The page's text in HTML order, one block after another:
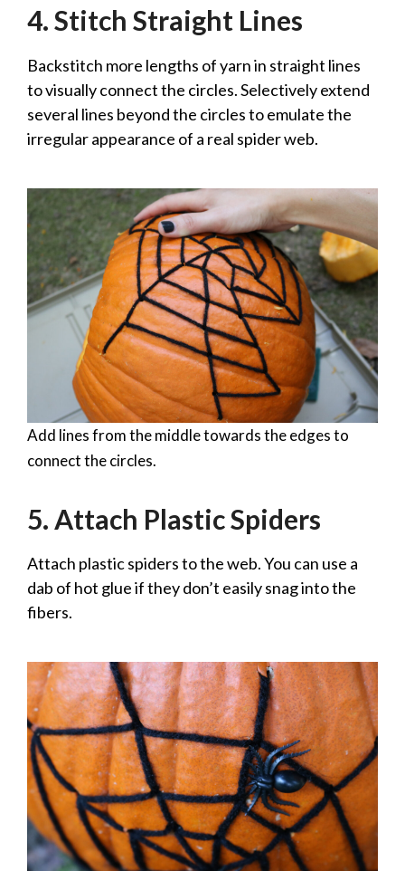
4. Stitch Straight Lines
Backstitch more lengths of yarn in straight lines
to visually connect the circles. Selectively extend
several lines beyond the circles to emulate the
irregular appearance of a real spider web.
Add lines from the middle towards the edges to
connect the circles.
5. Attach Plastic Spiders
Attach plastic spiders to the web. You can use a
dab of hot glue if they don’t easily snag into the
fibers.